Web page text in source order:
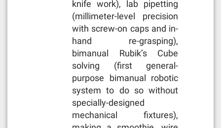
knife work), lab pipetting
(millimeter-level precision
with screw-on caps and in-
hand re-grasping),
bimanual Rubik’s Cube
solving (first general-
purpose bimanual robotic
system to do so without
specially-designed
mechanical fixtures),